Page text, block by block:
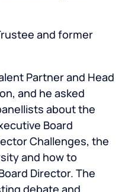
and former
Partner and Head
and he asked
about the
Board
Challenges, the
and how to
Director. The